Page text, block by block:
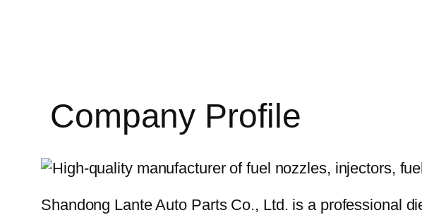
Company Profile
Shandong Lante Auto Parts Co., Ltd. is a professional